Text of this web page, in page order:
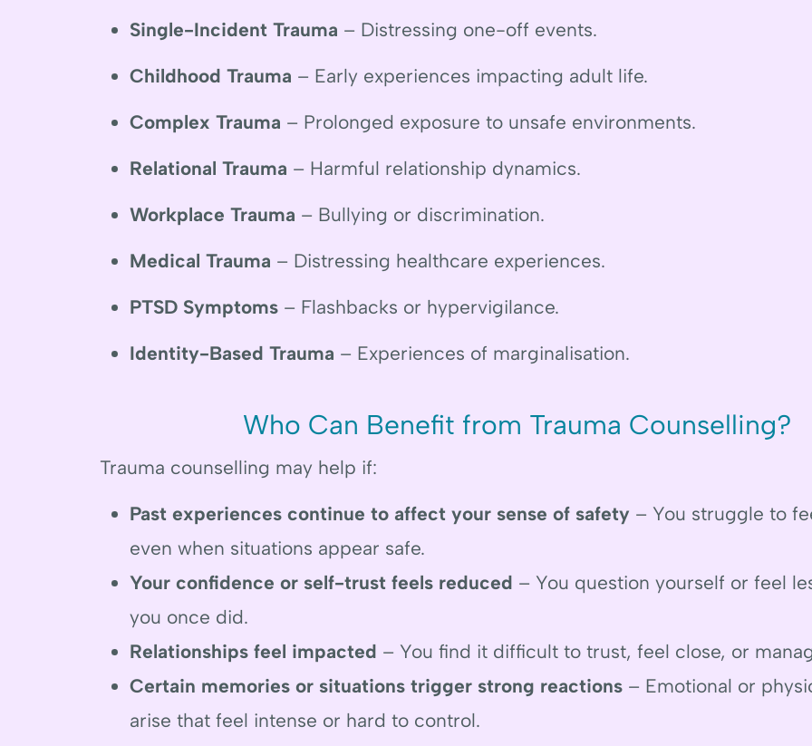
Single-Incident Trauma – Distressing one-off events.
Childhood Trauma – Early experiences impacting adult life.
Complex Trauma – Prolonged exposure to unsafe environments.
Relational Trauma – Harmful relationship dynamics.
Workplace Trauma – Bullying or discrimination.
Medical Trauma – Distressing healthcare experiences.
PTSD Symptoms – Flashbacks or hypervigilance.
Identity-Based Trauma – Experiences of marginalisation.
Who Can Benefit from Trauma Counselling?
Trauma counselling may help if:
Past experiences continue to affect your sense of safety – You struggle to
even when situations appear safe.
Your confidence or self-trust feels reduced – You question yourself or feel
you once did.
Relationships feel impacted – You find it difficult to trust, feel close, or
Certain memories or situations trigger strong reactions – Emotional or
arise that feel intense or hard to control.